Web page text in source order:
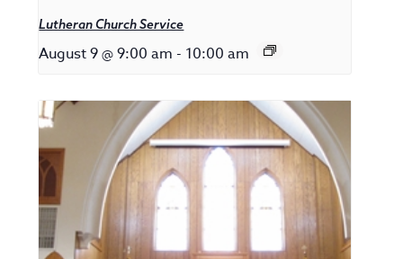
Lutheran Church Service
August 9 @ 9:00 am - 10:00 am